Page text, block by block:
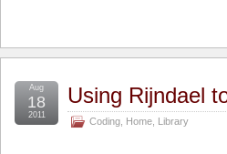
Using Rijndael
Coding Home Library
Aug
18
2011